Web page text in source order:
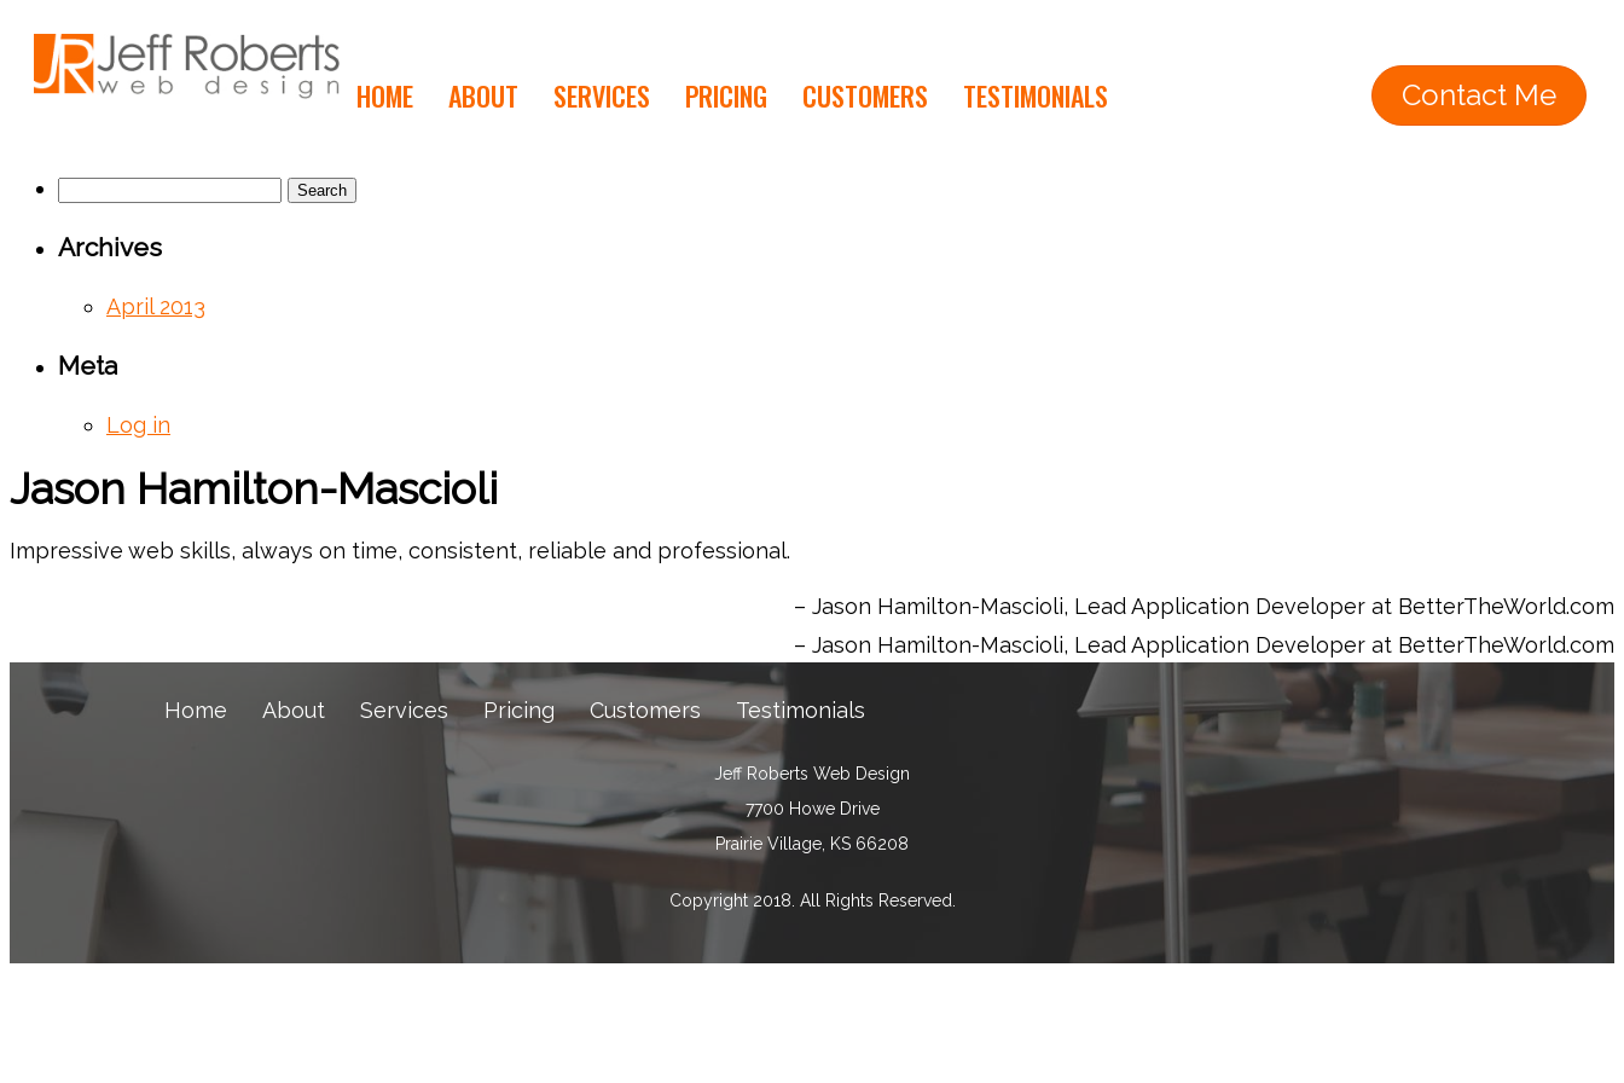
HOME ABOUT SERVICES PRICING CUSTOMERS TESTIMONIALS Contact Me
Search
Archives
April 2013
Meta
Log in
Jason Hamilton-Mascioli
Impressive web skills, always on time, consistent, reliable and professional.
Jason Hamilton-Mascioli Lead Application Developer at BetterTheWorld.com
Jason Hamilton-Mascioli Lead Application Developer at BetterTheWorld.com
Home About Services Pricing Customers Testimonials
Jeff Roberts Web Design
7700 Howe Drive
Prairie Village, KS 66208
Copyright 2018. All Rights Reserved.